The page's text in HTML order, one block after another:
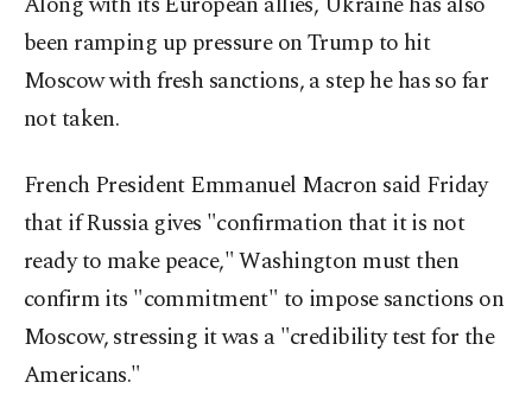
been ramping up pressure on Trump to hit
Moscow with fresh sanctions, a step he has so far
not taken.
French President Emmanuel Macron said Friday
that if Russia gives "confirmation that it is not
ready to make peace," Washington must then
confirm its "commitment" to impose sanctions on
Moscow, stressing it was a "credibility test for the
Americans."